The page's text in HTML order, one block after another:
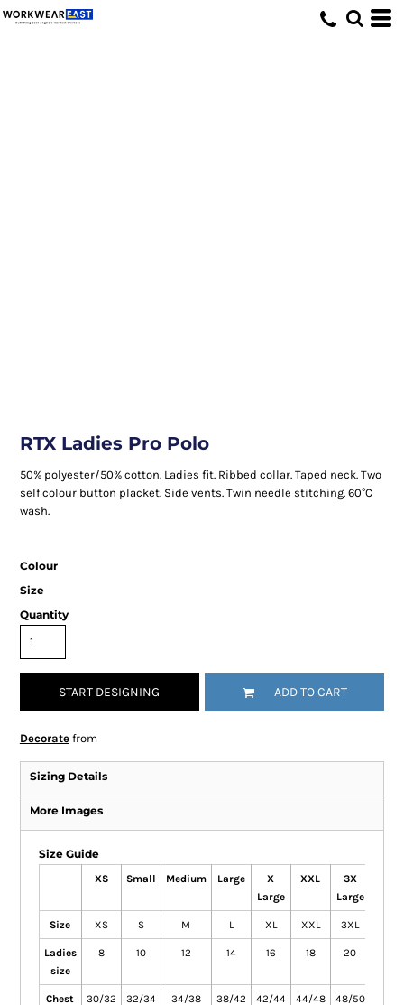
RTX Ladies Pro Polo
50% polyester/50% cotton. Ladies fit. Ribbed collar. Taped neck. Two
self colour button placket. Side vents. Twin needle stitching. 60°C
wash.
Colour
Size
Quantity
START DESIGNING ADD TO CART
Decoratefrom
Sizing Details
More Images
Size Guide
XS Small Medium Large
X
Large
XXL
3X
Large
Size XS S M L XL XXL 3XL
Ladies
size
8 10 12 14 16 18 20
Chest
30/32 32/34 34/38 38/42 42/44 44/48 48/50